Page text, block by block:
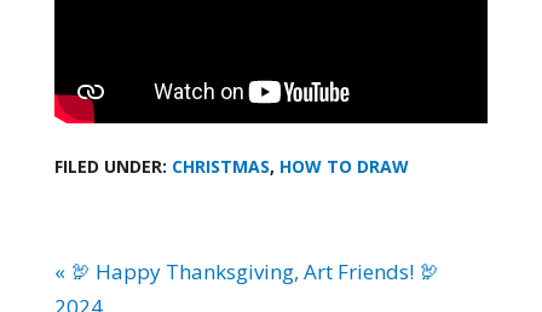
FILED UNDER: CHRISTMAS, HOW TO DRAW
« 🦃 Happy Thanksgiving, Art Friends! 🦃